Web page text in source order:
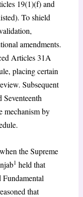
19(1)(f) and
To shield
amendments.
Articles 31A
placing certain
Subsequent
mechanism by
the Supreme
1 held that
that